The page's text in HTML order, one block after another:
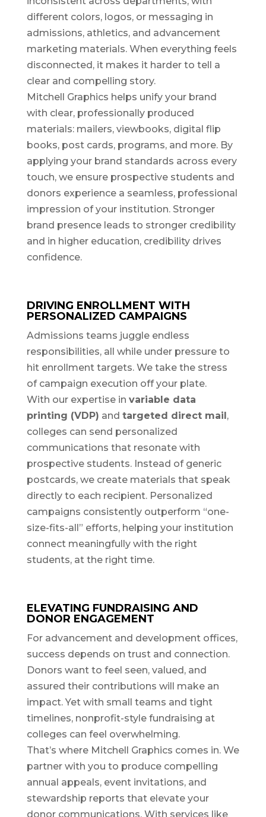
different colors, logos, or messaging in
admissions, athletics, and advancement
marketing materials. When everything feels
disconnected, it makes it harder to tell a
clear and compelling story.
Mitchell Graphics helps unify your brand
with clear, professionally produced
materials: mailers, viewbooks, digital flip
books, post cards, programs, and more. By
applying your brand standards across every
touch, we ensure prospective students and
donors experience a seamless, professional
impression of your institution. Stronger
brand presence leads to stronger credibility
and in higher education, credibility drives
confidence.
DRIVING ENROLLMENT WITH
PERSONALIZED CAMPAIGNS
Admissions teams juggle endless
responsibilities, all while under pressure to
hit enrollment targets. We take the stress
of campaign execution off your plate.
With our expertise in variable data
printing (VDP) and targeted direct mail,
colleges can send personalized
communications that resonate with
prospective students. Instead of generic
postcards, we create materials that speak
directly to each recipient. Personalized
campaigns consistently outperform “one-
size-fits-all” efforts, helping your institution
connect meaningfully with the right
students, at the right time.
ELEVATING FUNDRAISING AND
DONOR ENGAGEMENT
For advancement and development offices,
success depends on trust and connection.
Donors want to feel seen, valued, and
assured their contributions will make an
impact. Yet with small teams and tight
timelines, nonprofit-style fundraising at
colleges can feel overwhelming.
That’s where Mitchell Graphics comes in. We
partner with you to produce compelling
annual appeals, event invitations, and
stewardship reports that elevate your
donor communications. With services like